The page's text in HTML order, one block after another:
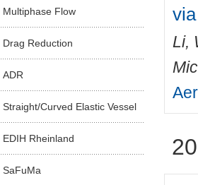
Multiphase Flow
Drag Reduction
ADR
Straight/Curved Elastic Vessel
EDIH Rheinland
SaFuMa
Li,